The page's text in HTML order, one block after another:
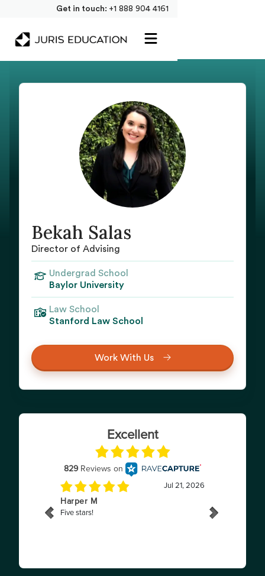
Get in touch: +1 888 904 4161
Bekah Salas
Director of Advising
Undergrad School
Baylor University
Law School
Stanford Law School
Work With Us